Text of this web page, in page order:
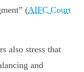
(AIFC Court
also stress that
and